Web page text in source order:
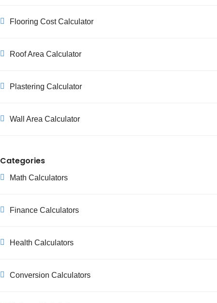
Flooring Cost Calculator
Roof Area Calculator
Plastering Calculator
Wall Area Calculator
Categories
Math Calculators
Finance Calculators
Health Calculators
Conversion Calculators